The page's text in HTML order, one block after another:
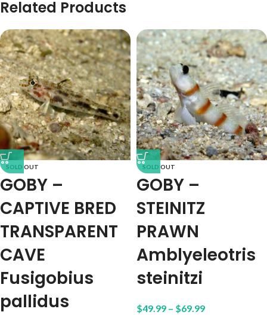
Related Products
SOLD OUT
GOBY –
CAPTIVE BRED
TRANSPARENT
CAVE
Fusigobius
pallidus
SOLD OUT
GOBY –
STEINITZ
PRAWN
Amblyeleotris
steinitzi
$49.99 – $69.99